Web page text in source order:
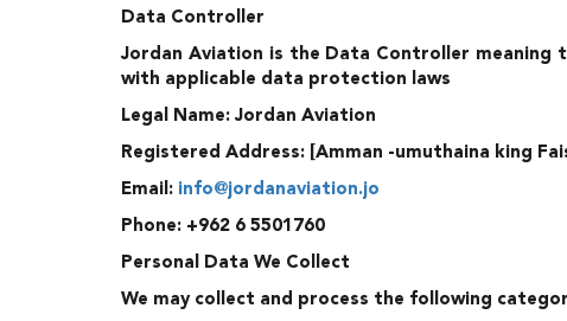
Data Controller
Jordan Aviation is the Data Controller meaning
with applicable data protection laws
Legal Name: Jordan Aviation
Registered Address: [Amman -umuthaina king
Email: info@jordanaviation.jo
Phone: +962 6 5501760
Personal Data We Collect
We may collect and process the following